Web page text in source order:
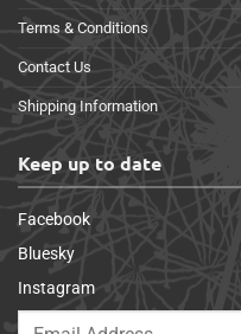
Terms & Conditions
Contact Us
Shipping Information
Keep up to date
Facebook
Bluesky
Instagram